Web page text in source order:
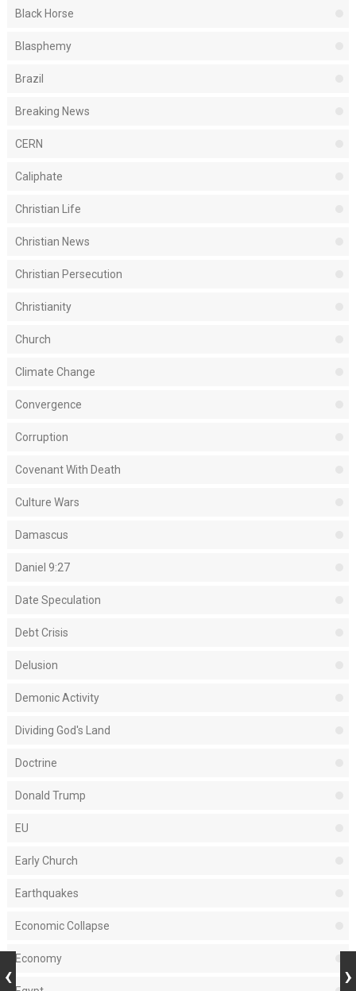
Black Horse
Blasphemy
Brazil
Breaking News
CERN
Caliphate
Christian Life
Christian News
Christian Persecution
Christianity
Church
Climate Change
Convergence
Corruption
Covenant With Death
Culture Wars
Damascus
Daniel 9:27
Date Speculation
Debt Crisis
Delusion
Demonic Activity
Dividing God's Land
Doctrine
Donald Trump
EU
Early Church
Earthquakes
Economic Collapse
Economy